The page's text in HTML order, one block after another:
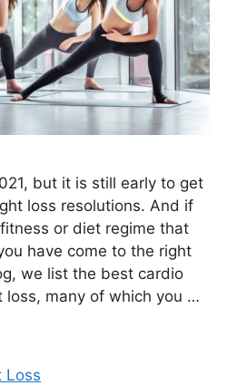
but it is still early to get
loss resolutions. And if
or diet regime that
have come to the right
we list the best cardio
loss, many of which you …
Loss